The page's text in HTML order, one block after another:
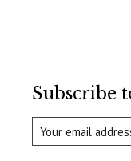
Subscribe